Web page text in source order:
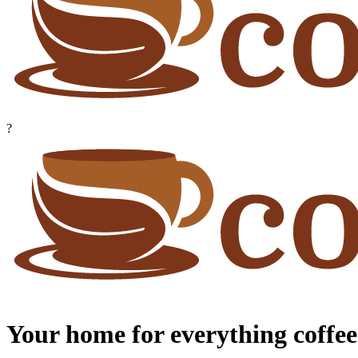
?
Your home for everything